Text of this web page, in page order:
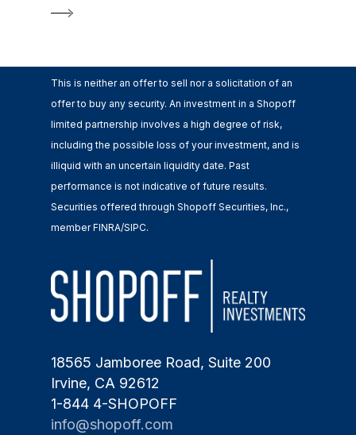
This is neither an offer to sell nor a solicitation of an
offer to buy any security. An investment in a Shopoff
limited partnership involves a high degree of risk,
including the possible loss of your investment, and is
illiquid with an uncertain liquidity date. Past
performance is not indicative of future results.
Securities offered through Shopoff Securities, Inc.,
member FINRA/SIPC.
18565 Jamboree Road, Suite 200
Irvine, CA 92612
1-844 4-SHOPOFF
info@shopoff.com